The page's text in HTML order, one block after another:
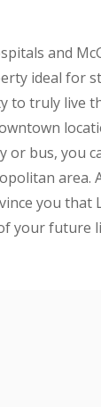
and
ideal for
to truly live
or bus, you
area.
you that
your future